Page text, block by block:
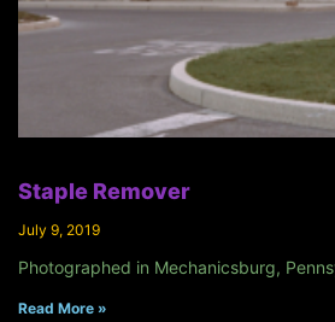
Staple Remover
July 9, 2019
Photographed in Mechanicsburg,
Read More »